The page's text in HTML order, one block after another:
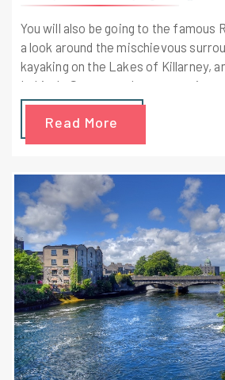
You will also be going to the famous
a look around the mischievous
kayaking on the Lakes of Killarney,
Lahinch. So get ready to get smitten
awesomeness that spreads around
majestic trip. Check out the
Read More